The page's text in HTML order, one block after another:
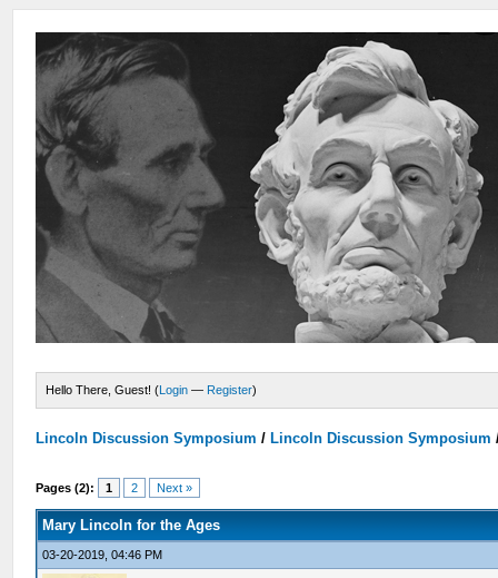
Hello There, Guest! (Login — Register)
Lincoln Discussion Symposium / Lincoln Discussion Symposium
Pages (2): 1 2 Next »
Mary Lincoln for the Ages
03-20-2019, 04:46 PM